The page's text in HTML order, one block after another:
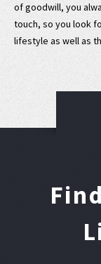
of goodwill, you
touch, so you look
lifestyle as well as